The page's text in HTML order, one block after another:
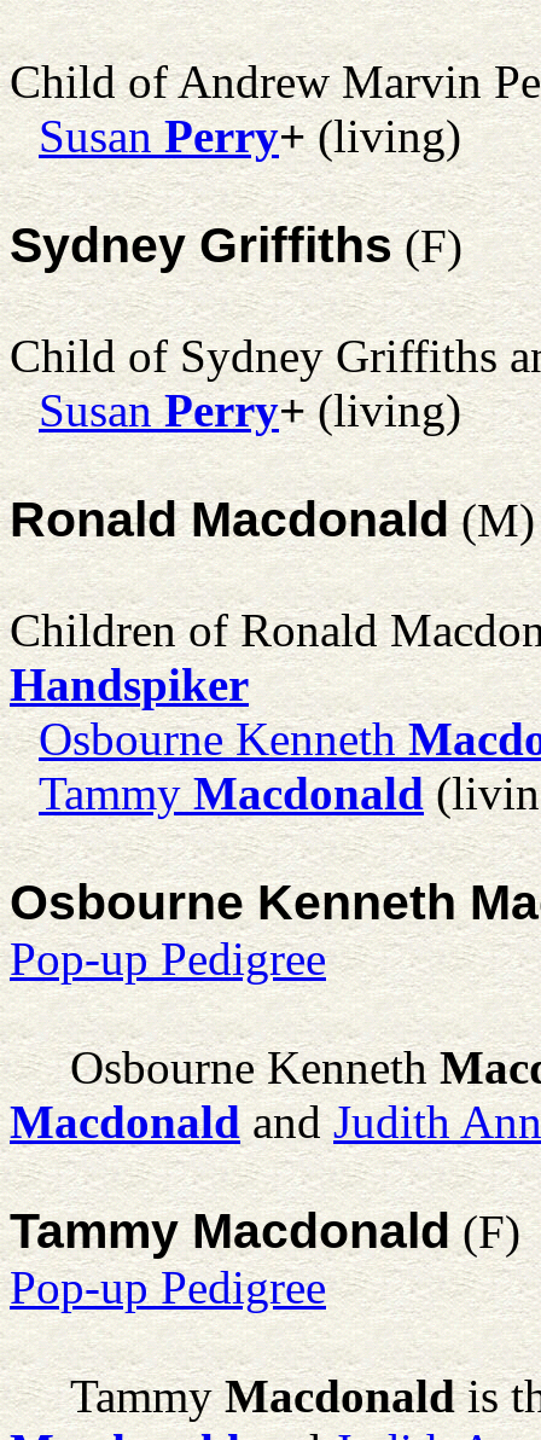
Child of Andrew Marvin
Susan Perry+(living)
Sydney Griffiths(F)
Child of Sydney Griffiths
Susan Perry+(living)
Ronald Macdonald(M)
Children of Ronald
Handspiker
Osbourne Kenneth
Tammy Macdonald
Osbourne Kenneth
Pop-up Pedigree
Osbourne Kenneth
MacdonaldandJudith
Tammy Macdonald(F)
Pop-up Pedigree
Tammy Macdonaldis